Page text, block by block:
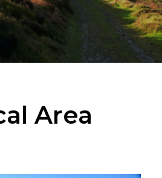
Area